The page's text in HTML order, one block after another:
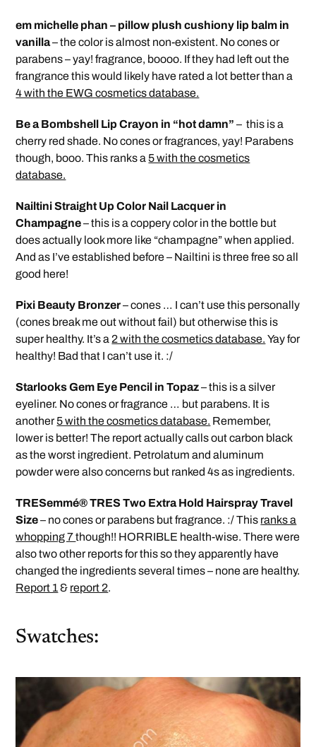
em michelle phan – pillow plush cushiony lip balm in
vanilla– the color is almost non-existent. No cones or
parabens – yay! fragrance, boooo. If they had left out the
frangrance this would likely have rated a lot better than a
4 with the EWG cosmetics database.
Be a Bombshell Lip Crayon in “hot damn”– this is a
cherry red shade. No cones or fragrances, yay! Parabens
though, booo. This ranks a 5 with the cosmetics
database.
Nailtini Straight Up Color Nail Lacquer in
Champagne– this is a coppery color in the bottle but
does actually look more like “champagne” when applied.
And as I’ve established before – Nailtini is three free so all
good here!
Pixi Beauty Bronzer– cones … I can’t use this personally
(cones break me out without fail) but otherwise this is
super healthy. It’s a 2 with the cosmetics database. Yay for
healthy! Bad that I can’t use it. :/
Starlooks Gem Eye Pencil in Topaz– this is a silver
eyeliner. No cones or fragrance … but parabens. It is
another5 with the cosmetics database. Remember,
lower is better! The report actually calls out carbon black
as the worst ingredient. Petrolatum and aluminum
powder were also concerns but ranked 4s as ingredients.
TRESemmé® TRES Two Extra Hold Hairspray Travel
Size– no cones or parabens but fragrance. :/ This ranks a
whopping 7though!! HORRIBLE health-wise. There were
also two other reports for this so they apparently have
changed the ingredients several times – none are healthy.
Report 1& report 2.
Swatches: